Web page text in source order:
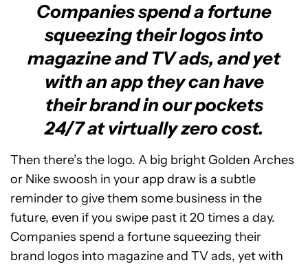
Companies spend a fortune
squeezing their logos into
magazine and TV ads, and yet
with an app they can have
their brand in our pockets
24/7 at virtually zero cost.
Then there’s the logo. A big bright Golden Arches
or Nike swoosh in your app draw is a subtle
reminder to give them some business in the
future, even if you swipe past it 20 times a day.
Companies spend a fortune squeezing their
brand logos into magazine and TV ads, yet with